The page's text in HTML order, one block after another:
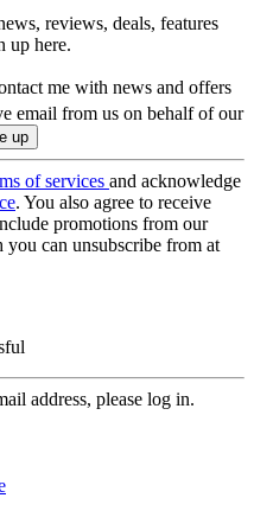
reviews, deals, features
up here.
me with news and offers
email from us on behalf of our
of services and acknowledge
. You also agree to receive
promotions from our
you can unsubscribe from at
address, please log in.